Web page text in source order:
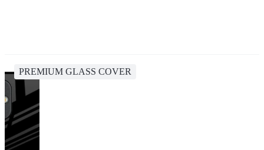
PREMIUM GLASS COVER